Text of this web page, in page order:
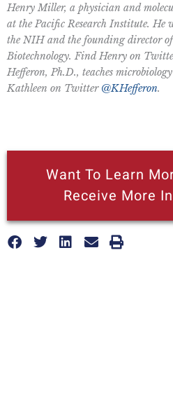
Henry Miller, a physician and
at the Pacific Research Institute. He
the NIH and the founding director of
Biotechnology. Find Henry on
Hefferon, Ph.D., teaches
Kathleen on Twitter@KHefferon.
Want To Learn
Receive More